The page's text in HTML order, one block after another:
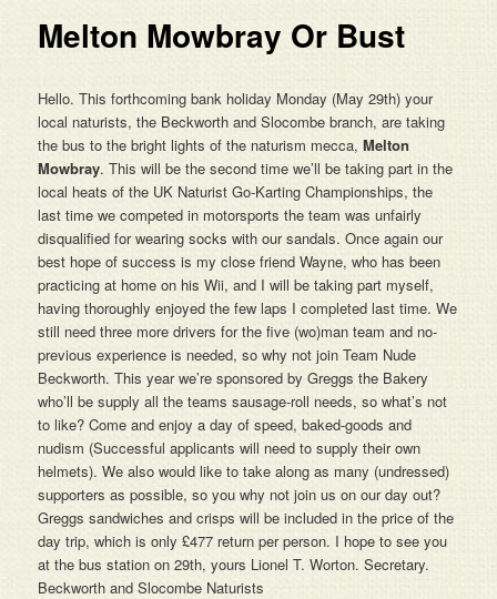
Melton Mowbray Or Bust
Hello. This forthcoming bank holiday Monday (May 29th) your
local naturists, the Beckworth and Slocombe branch, are taking
the bus to the bright lights of the naturism mecca,Melton
Mowbray. This will be the second time we’ll be taking part in the
local heats of the UK Naturist Go-Karting Championships, the
last time we competed in motorsports the team was unfairly
disqualified for wearing socks with our sandals. Once again our
best hope of success is my close friend Wayne, who has been
practicing at home on his Wii, and I will be taking part myself,
having thoroughly enjoyed the few laps I completed last time. We
still need three more drivers for the five (wo)man team and no-
previous experience is needed, so why not join Team Nude
Beckworth. This year we’re sponsored by Greggs the Bakery
who’ll be supply all the teams sausage-roll needs, so what’s not
to like? Come and enjoy a day of speed, baked-goods and
nudism (Successful applicants will need to supply their own
helmets). We also would like to take along as many (undressed)
supporters as possible, so you why not join us on our day out?
Greggs sandwiches and crisps will be included in the price of the
day trip, which is only £477 return per person. I hope to see you
at the bus station on 29th, yours Lionel T. Worton. Secretary.
Beckworth and Slocombe Naturists